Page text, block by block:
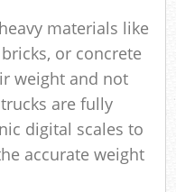
materials like
or concrete
weight and not
are fully
digital scales to
accurate weight